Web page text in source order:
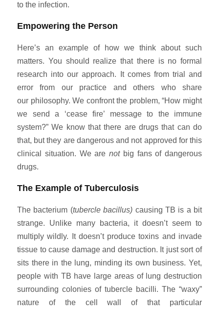
to the infection.
Empowering the Person
Here’s an example of how we think about such
matters. You should realize that there is no formal
research into our approach. It comes from trial and
error from our practice and others who share
our philosophy. We confront the problem, “How might
we send a ‘cease fire’ message to the immune
system?” We know that there are drugs that can do
that, but they are dangerous and not approved for this
clinical situation. We are notbig fans of dangerous
drugs.
The Example of Tuberculosis
The bacterium (tubercle bacillus) causing TB is a bit
strange. Unlike many bacteria, it doesn’t seem to
multiply wildly. It doesn’t produce toxins and invade
tissue to cause damage and destruction. It just sort of
sits there in the lung, minding its own business. Yet,
people with TB have large areas of lung destruction
surrounding colonies of tubercle bacilli. The “waxy”
nature of the cell wall of that particular